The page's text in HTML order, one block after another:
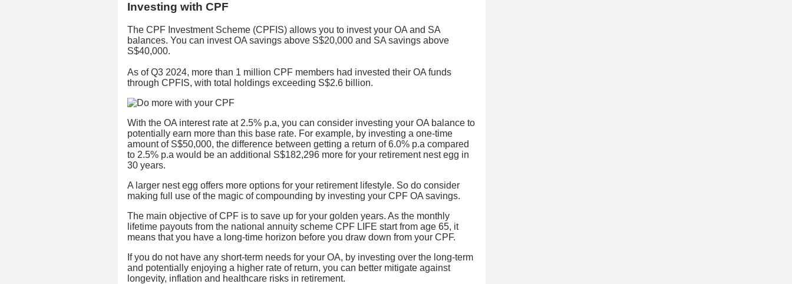
Investing with CPF
The CPF Investment Scheme (CPFIS) allows you to invest your OA and SA
balances. You can invest OA savings above S$20,000 and SA savings above
S$40,000.
As of Q3 2024, more than 1 million CPF members had invested their OA funds
through CPFIS, with total holdings exceeding S$2.6 billion.
With the OA interest rate at 2.5% p.a, you can consider investing your OA balance to
potentially earn more than this base rate. For example, by investing a one-time
amount of S$50,000, the difference between getting a return of 6.0% p.a compared
to 2.5% p.a would be an additional S$182,296 more for your retirement nest egg in
30 years.
A larger nest egg offers more options for your retirement lifestyle. So do consider
making full use of the magic of compounding by investing your CPF OA savings.
The main objective of CPF is to save up for your golden years. As the monthly
lifetime payouts from the national annuity scheme CPF LIFE start from age 65, it
means that you have a long-time horizon before you draw down from your CPF.
If you do not have any short-term needs for your OA, by investing over the long-term
and potentially enjoying a higher rate of return, you can better mitigate against
longevity, inflation and healthcare risks in retirement.